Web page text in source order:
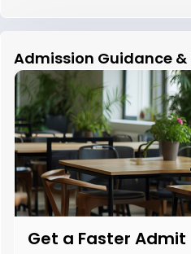
Admission Guidance &
Get a Faster Admit